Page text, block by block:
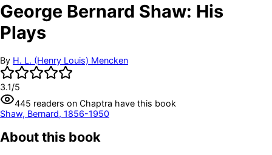
George Bernard Shaw: His
Plays
By H. L. (Henry Louis) Mencken
3.1/5
445 readers on Chaptra have this book
Shaw, Bernard, 1856-1950
About this book